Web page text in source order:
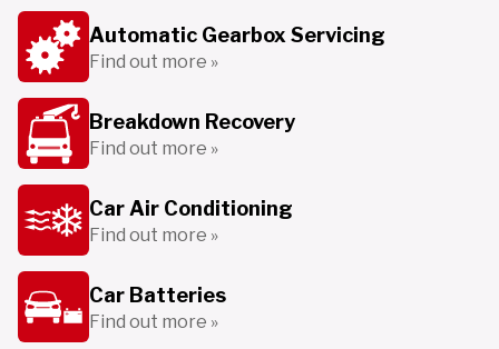
Automatic Gearbox Servicing
Find out more »
Breakdown Recovery
Find out more »
Car Air Conditioning
Find out more »
Car Batteries
Find out more »